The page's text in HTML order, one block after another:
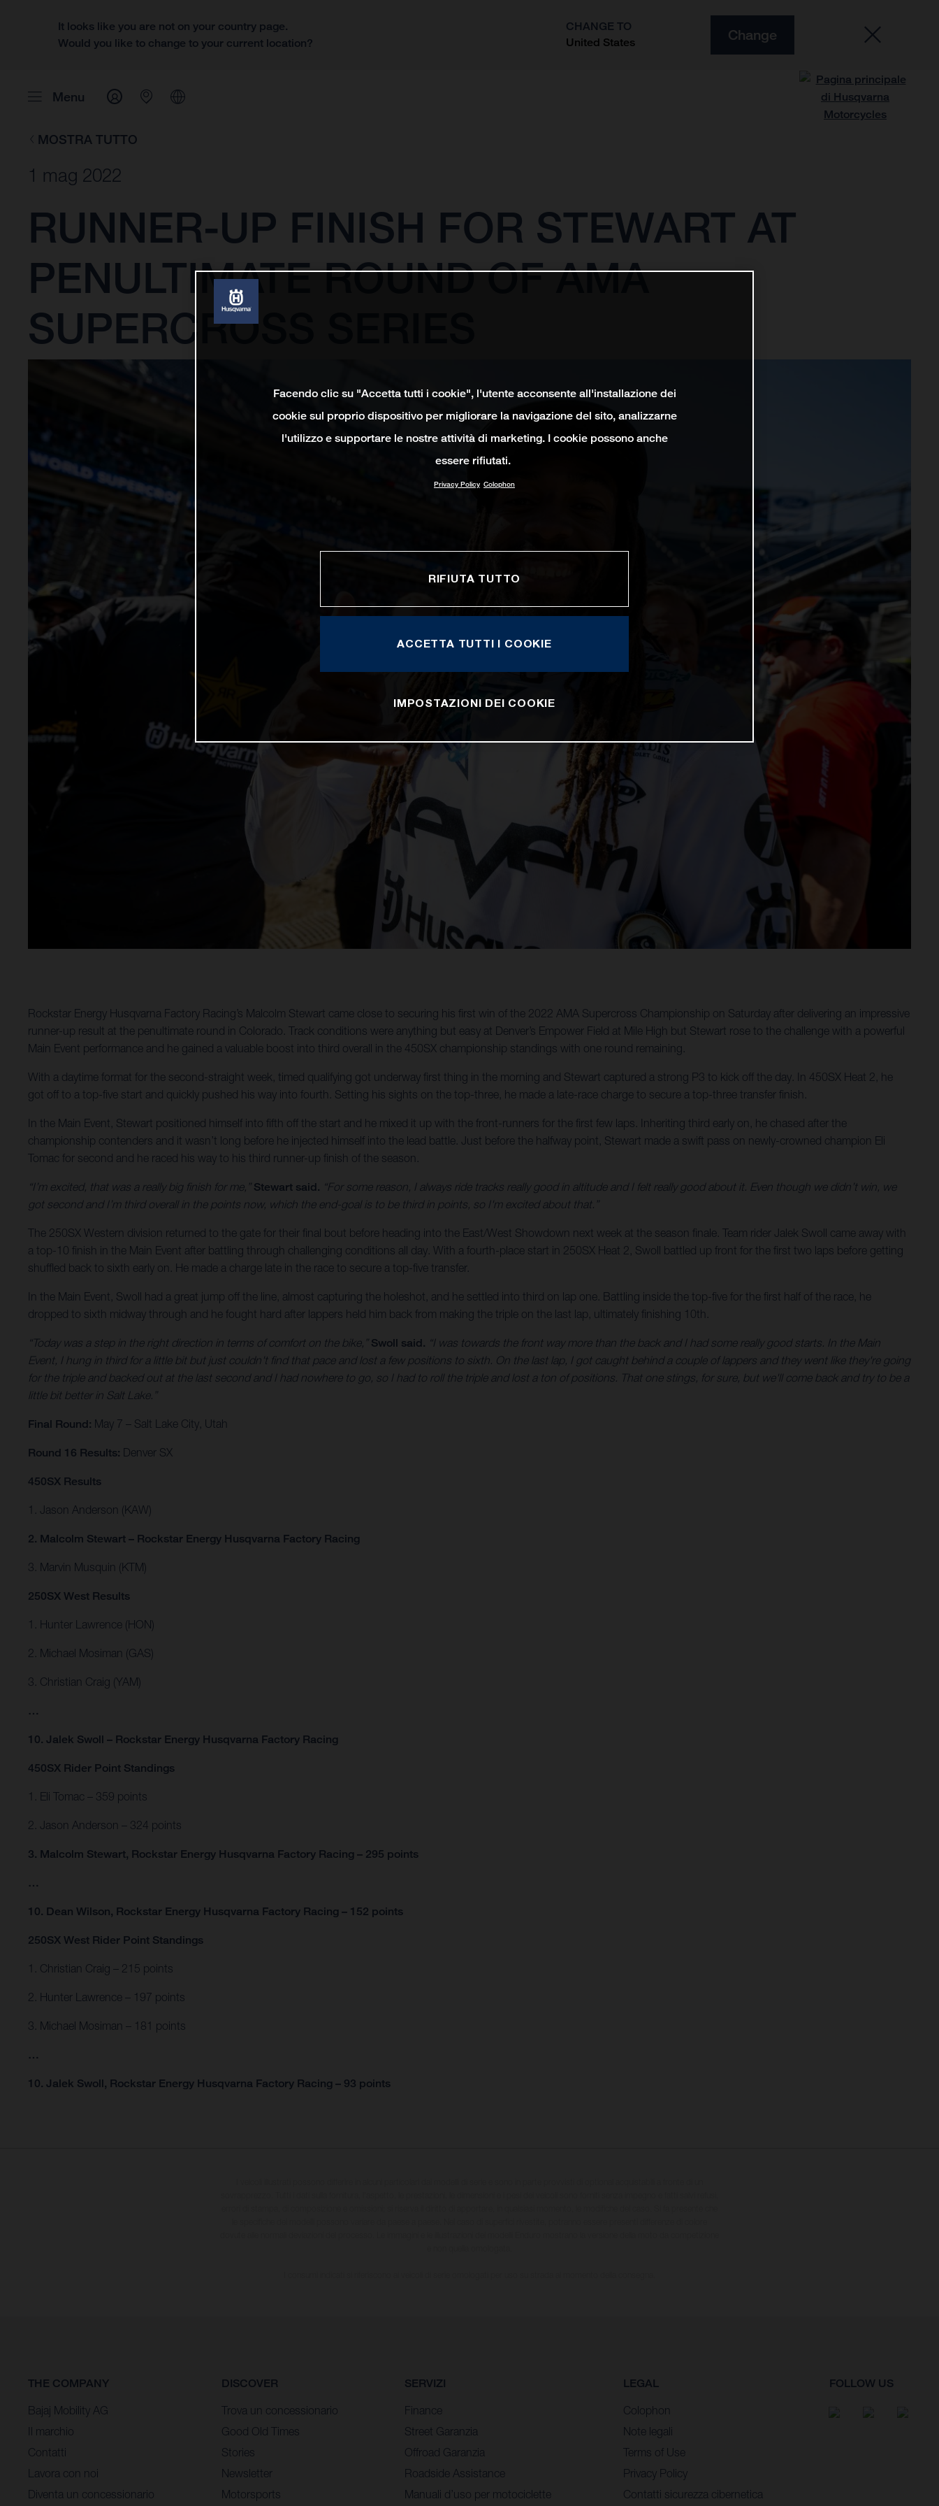
It looks like you are not on your country page.
Would you like to change to your current location?
CHANGE TO
United States
Change
Menu
MOSTRA TUTTO
1 mag 2022
RUNNER-UP FINISH FOR STEWART AT
PENULTIMATE ROUND OF AMA
SUPERCROSS SERIES
Rockstar Energy Husqvarna Factory Racing’s Malcolm Stewart came close to securing his first win of the 2022 AMA Supercross Championship on Saturday after delivering an impressive
runner-up result at the penultimate round in Colorado. Track conditions were anything but easy at Denver’s Empower Field at Mile High but Stewart rose to the challenge with a powerful
Main Event performance and he gained a valuable boost into third overall in the 450SX championship standings with one round remaining.
With a daytime format for the second-straight week, timed qualifying got underway first thing in the morning and Stewart captured a strong P3 to kick off the day. In 450SX Heat 2, he
got off to a top-five start and quickly pushed his way into fourth. Setting his sights on the top-three, he made a late-race charge to secure a top-three transfer finish.
In the Main Event, Stewart positioned himself into fifth off the start and he mixed it up with the front-runners for the first few laps. Inheriting third early on, he chased after the
championship contenders and it wasn’t long before he injected himself into the lead battle. Just before the halfway point, Stewart made a swift pass on newly-crowned champion Eli
Tomac for second and he raced his way to his third runner-up finish of the season.
“I’m excited, that was a really big finish for me,” Stewart said. “For some reason, I always ride tracks really good in altitude and I felt really good about it. Even though we didn’t win, we
got second and I’m third overall in the points now, which the end-goal is to be third in points, so I'm excited about that.”
The 250SX Western division returned to the gate for their final bout before heading into the East/West Showdown next week at the season finale. Team rider Jalek Swoll came away with
a top-10 finish in the Main Event after battling through challenging conditions all day. With a fourth-place start in 250SX Heat 2, Swoll battled up front for the first two laps before getting
shuffled back to sixth early on. He made a charge late in the race to secure a top-five transfer.
In the Main Event, Swoll had a great jump off the line, almost capturing the holeshot, and he settled into third on lap one. Battling inside the top-five for the first half of the race, he
dropped to sixth midway through and he fought hard after lappers held him back from making the triple on the last lap, ultimately finishing 10th.
“Today was a step in the right direction in terms of comfort on the bike,” Swoll said. “I was towards the front way more than the back and I had some really good starts. In the Main
Event, I hung in third for a little bit but just couldn't find that pace and lost a few positions to sixth. On the last lap, I got caught behind a couple of lappers and they went like they're going
for the triple and backed out at the last second and I had nowhere to go, so I had to roll the triple and lost a ton of positions. That one stings, for sure, but we'll come back and try to be a
little bit better in Salt Lake.”
Final Round: May 7 – Salt Lake City, Utah
Round 16 Results: Denver SX
450SX Results
1. Jason Anderson (KAW)
2. Malcolm Stewart – Rockstar Energy Husqvarna Factory Racing
3. Marvin Musquin (KTM)
250SX West Results
1. Hunter Lawrence (HON)
2. Michael Mosiman (GAS)
3. Christian Craig (YAM)
…
10. Jalek Swoll – Rockstar Energy Husqvarna Factory Racing
450SX Rider Point Standings
1. Eli Tomac – 359 points
2. Jason Anderson – 324 points
3. Malcolm Stewart, Rockstar Energy Husqvarna Factory Racing – 295 points
…
10. Dean Wilson, Rockstar Energy Husqvarna Factory Racing – 152 points
250SX West Rider Point Standings
1. Christian Craig – 215 points
2. Hunter Lawrence – 197 points
3. Michael Mosiman – 181 points
…
10. Jalek Swoll, Rockstar Energy Husqvarna Factory Racing – 93 points
THE COMPANY
Bajaj Mobility AG
Il marchio
Contatti
Lavora con noi
Diventa un concessionario
DISCOVER
Trova un concessionario
Good Old Times
Stories
Newsletter
Motorsports
SERVIZI
Finance
Street Garanzia
Offroad Garanzia
Roadside Assistance
Manuali d’uso per motociclette
LEGAL
Colophon
Note legali
Terms of Use
Privacy Policy
Contatti sicurezza cibernetica
FOLLOW US
Facendo clic su "Accetta tutti i cookie", l'utente acconsente all'installazione dei
cookie sul proprio dispositivo per migliorare la navigazione del sito, analizzarne
l'utilizzo e supportare le nostre attività di marketing. I cookie possono anche
essere rifiutati.
Privacy Policy Colophon
RIFIUTA TUTTO
ACCETTA TUTTI I COOKIE
IMPOSTAZIONI DEI COOKIE